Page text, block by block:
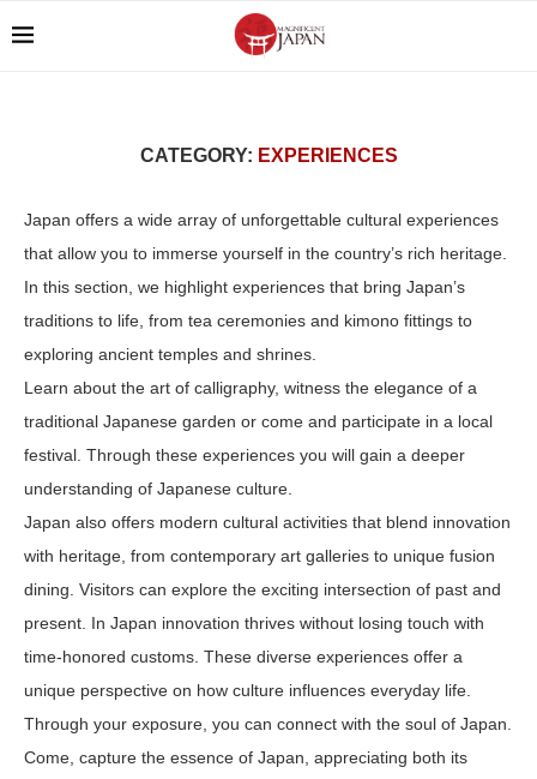
CATEGORY: EXPERIENCES
Japan offers a wide array of unforgettable cultural experiences
that allow you to immerse yourself in the country’s rich heritage.
In this section, we highlight experiences that bring Japan’s
traditions to life, from tea ceremonies and kimono fittings to
exploring ancient temples and shrines.
Learn about the art of calligraphy, witness the elegance of a
traditional Japanese garden or come and participate in a local
festival. Through these experiences you will gain a deeper
understanding of Japanese culture.
Japan also offers modern cultural activities that blend innovation
with heritage, from contemporary art galleries to unique fusion
dining. Visitors can explore the exciting intersection of past and
present. In Japan innovation thrives without losing touch with
time-honored customs. These diverse experiences offer a
unique perspective on how culture influences everyday life.
Through your exposure, you can connect with the soul of Japan.
Come, capture the essence of Japan, appreciating both its